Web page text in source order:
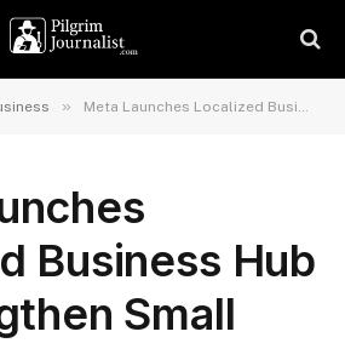
» Meta Launches Localized Business Hub to Strengthen Small Businesses
Business Hub
Small